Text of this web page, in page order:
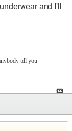
and I'll
tell you